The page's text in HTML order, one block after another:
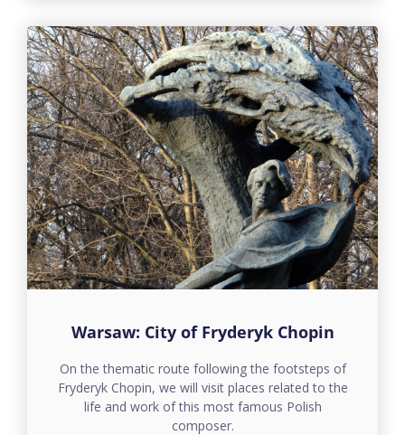
Warsaw: City of Fryderyk Chopin
On the thematic route following the footsteps of
Fryderyk Chopin, we will visit places related to the
life and work of this most famous Polish
composer.